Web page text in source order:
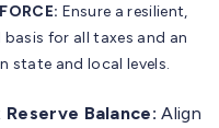
Ensure a resilient,
for all taxes and an
state and local levels.
Reserve Balance:Align